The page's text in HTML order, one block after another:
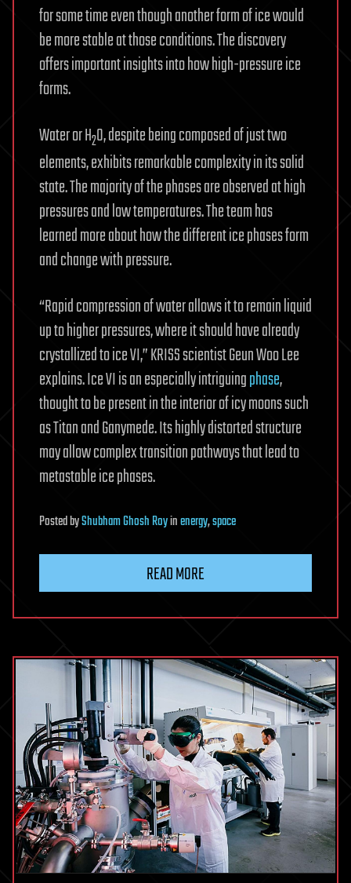
for some time even though another form of ice would
be more stable at those conditions. The discovery
offers important insights into how high-pressure ice
forms.
Water or H2O, despite being composed of just two
elements, exhibits remarkable complexity in its solid
state. The majority of the phases are observed at high
pressures and low temperatures. The team has
learned more about how the different ice phases form
and change with pressure.
“Rapid compression of water allows it to remain liquid
up to higher pressures, where it should have already
crystallized to ice VI,” KRISS scientist Geun Woo Lee
explains. Ice VI is an especially intriguingphase,
thought to be present in the interior of icy moons such
as Titan and Ganymede. Its highly distorted structure
may allow complex transition pathways that lead to
metastable ice phases.
PostedbyShubham Ghosh Royinenergy,space
READ MORE